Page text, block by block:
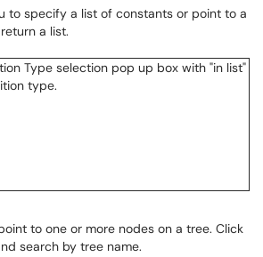
to specify a list of constants or point to a
a list.
to one or more nodes on a tree. Click
search by tree name.